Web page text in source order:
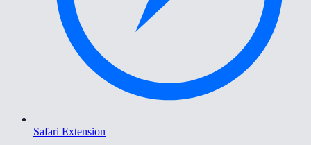
Safari Extension